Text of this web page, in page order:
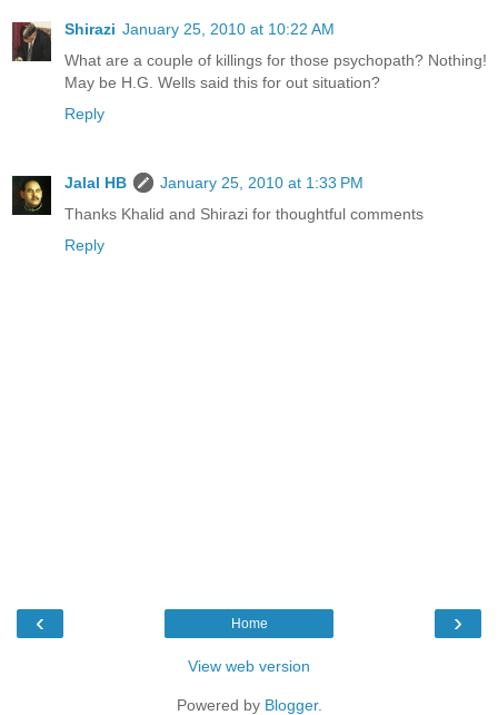
Shirazi January 25, 2010 at 10:22 AM
What are a couple of killings for those psychopath? Nothing!
May be H.G. Wells said this for out situation?
Reply
Jalal HB
January 25, 2010 at 1:33 PM
Thanks Khalid and Shirazi for thoughtful comments
Reply
‹ ›
Home
View web version
Powered by Blogger.